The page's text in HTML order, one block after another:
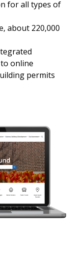
for all types of
about 220,000
online
permits